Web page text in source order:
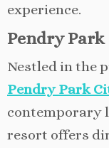
experience.
Pendry
Nestled in the
Pendry Park
contemporary
resort offers